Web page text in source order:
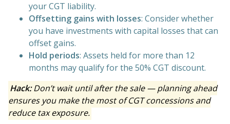
your CGT liability.
Offsetting gains with losses: Consider whether
you have investments with capital losses that can
offset gains.
Hold periods: Assets held for more than 12
months may qualify for the 50% CGT discount.
Hack:Don’t wait until after the sale — planning ahead
ensures you make the most of CGT concessions and
reduce tax exposure.